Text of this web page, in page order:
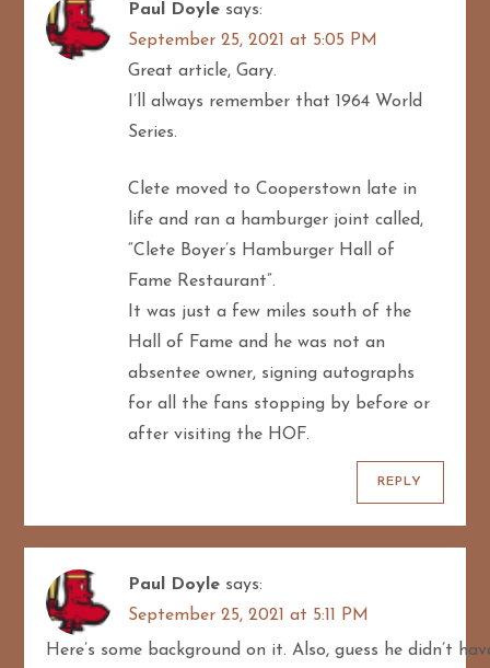
t
Paul Doyle says:
September 25, 2021 at 5:05 PM
Great article, Gary.
I’ll always remember that 1964 World
Series.
Clete moved to Cooperstown late in
life and ran a hamburger joint called,
“Clete Boyer’s Hamburger Hall of
Fame Restaurant”.
It was just a few miles south of the
Hall of Fame and he was not an
absentee owner, signing autographs
for all the fans stopping by before or
after visiting the HOF.
REPLY
Paul Doyle says:
September 25, 2021 at 5:11 PM
Here’s some background on it. Also, guess he didn’t